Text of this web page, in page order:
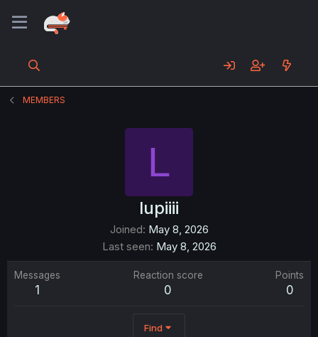
MEMBERS
L
lupiiii
Joined May 8, 2026
Last seen May 8, 2026
Messages
1
Reaction score
0
Points
0
Find